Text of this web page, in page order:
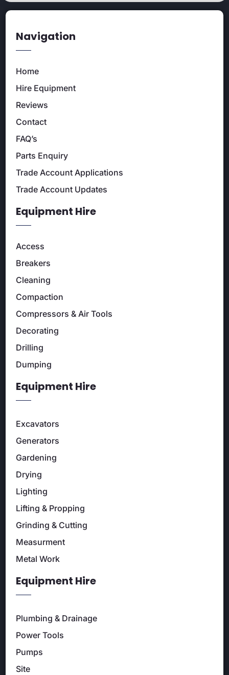
Navigation
Home
Hire Equipment
Reviews
Contact
FAQ’s
Parts Enquiry
Trade Account Applications
Trade Account Updates
Equipment Hire
Access
Breakers
Cleaning
Compaction
Compressors & Air Tools
Decorating
Drilling
Dumping
Equipment Hire
Excavators
Generators
Gardening
Drying
Lighting
Lifting & Propping
Grinding & Cutting
Measurment
Metal Work
Equipment Hire
Plumbing & Drainage
Power Tools
Pumps
Site